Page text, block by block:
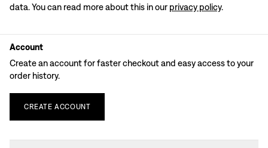
data. You can read more about this in our privacy policy.
Account
Create an account for faster checkout and easy access to your
order history.
CREATE ACCOUNT